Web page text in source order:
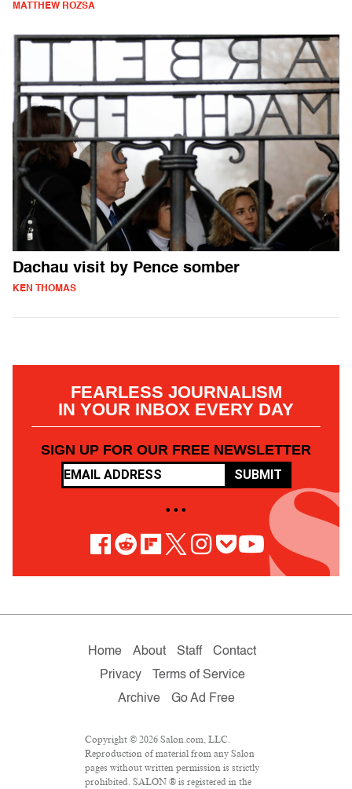
MATTHEW ROZSA
Dachau visit by Pence somber
KEN THOMAS
FEARLESS JOURNALISM
IN YOUR INBOX EVERY DAY
SIGN UP FOR OUR FREE NEWSLETTER
SUBMIT
• • •
Home About Staff
Contact
Privacy
Terms of Service
Archive
Go Ad Free
Copyright © 2026 Salon.com, LLC.
Reproduction of material from any Salon
pages without written permission is strictly
prohibited. SALON ® is registered in the